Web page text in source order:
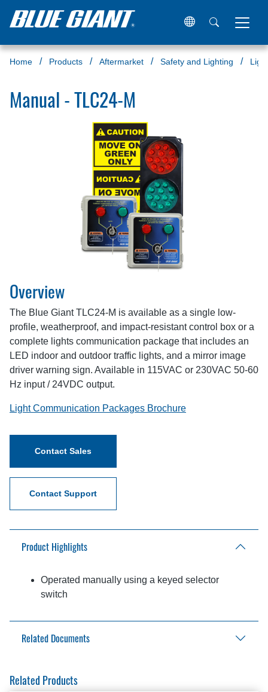
Home Products Aftermarket Safety and Lighting
Manual - TLC24-M
Overview
The Blue Giant TLC24-M is available as a single low-
profile, weatherproof, and impact-resistant control box or a
complete lights communication package that includes an
LED indoor and outdoor traffic lights, and a mirror image
driver warning sign. Available in 115VAC or 230VAC 50-60
Hz input / 24VDC output.
Light Communication Packages Brochure
Contact Sales
Contact Support
Product Highlights
Operated manually using a keyed selector
switch
Related Documents
Light Communication Packages Brochure
Related Products